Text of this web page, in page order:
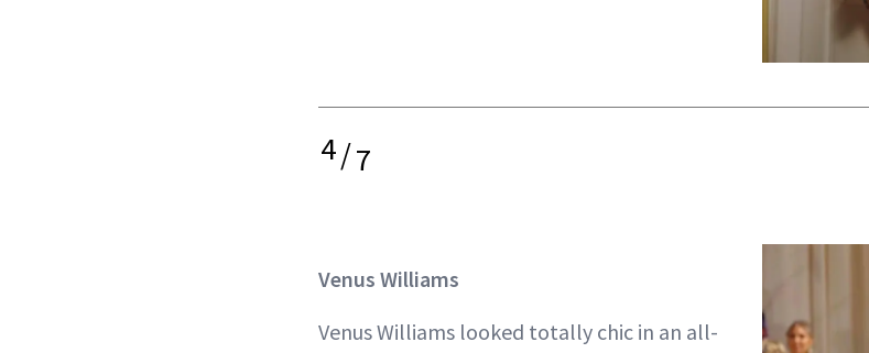
4/7
Venus Williams
Venus Williams looked totally chic in an all-